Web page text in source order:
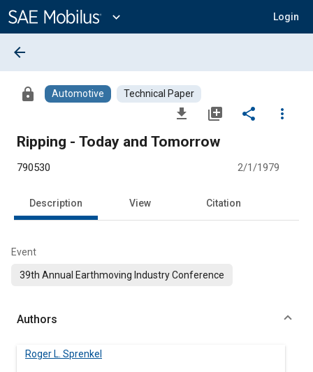
Content
expand_more Login
arrow_back
lock Automotive Technical Paper
file_download library_add share
more_vert
Ripping - Today and Tomorrow
790530 2/1/1979
Description View Citation
Event
39th Annual Earthmoving Industry Conference
Authors
Roger L. Sprenkel